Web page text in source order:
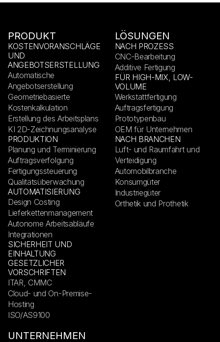
PRODUKT
KOSTENVORANSCHLÄGE
UND
ANGEBOTSERSTELLUNG
Automatische
Angebotserstellung
Geometriebasierte
Kostenkalkulation
Erstellung des Arbeitsplans
KI 2D-Zeichnungsanalyse
PRODUKTION
Planung und Terminierung
Auftragsverfolgung
Fertigungssteuerung
Qualitätsüberwachung
AUTOMATISIERUNG
Design Costing
Lieferkettenmanagement
Autonome Arbeitsabläufe
Integrationen
SICHERHEIT UND
EINHALTUNG
GESETZLICHER
VORSCHRIFTEN
ITAR, CMMC
Cloud- und On-Premise-
Hosting
ISO/AS9100
LÖSUNGEN
NACH PROZESS
CNC-Bearbeitung
Additive Fertigung
FÜR HIGH-MIX, LOW-
VOLUME
Werkstattfertigung
Auftragsfertigung
Prototypenbau
OEM für Unternehmen
NACH BRANCHEN
Luft- und Raumfahrt und
Verteidigung
Automobilbranche
Konsumgüter
Industriegüter
Orthetik und Prothetik
UNTERNEHMEN